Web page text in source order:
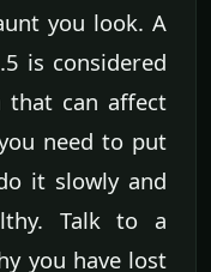
you look. A
is considered
that can affect
need to put
it slowly and
Talk to a
you have lost